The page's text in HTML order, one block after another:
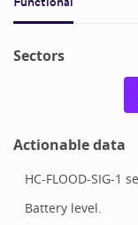
Sectors
Actionable data
HC-FLOOD-SIG-1
Battery level.